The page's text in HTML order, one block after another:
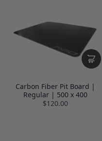
Carbon Fiber Pit Board |
Regular | 500 x 400
$120.00